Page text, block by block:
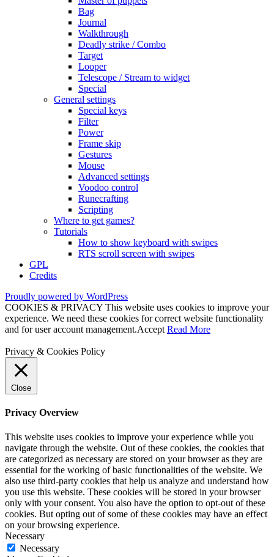
Bag
Journal
Walkthrough
Deadly strike / Combo
Target
Looper
Telescope / Stream to widget
Special
General settings
Special keys
Filter
Power
Frame skip
Gestures
Mouse
Advanced settings
Voodoo control
Runecrafting
Scripting
Where to get games?
Tutorials
How to show keyboard with swipes
RTS scroll screen with swipes
GPL
Credits
Proudly powered by WordPress
COOKIES & PRIVACY This website uses cookies to improve your
experience. We need these cookies for correct website functionality
and for user account management.Accept Read More
Privacy & Cookies Policy
Close
Privacy Overview
This website uses cookies to improve your experience while you
navigate through the website. Out of these cookies, the cookies that
are categorized as necessary are stored on your browser as they are
essential for the working of basic functionalities of the website. We
also use third-party cookies that help us analyze and understand how
you use this website. These cookies will be stored in your browser
only with your consent. You also have the option to opt-out of these
cookies. But opting out of some of these cookies may have an effect
on your browsing experience.
Necessary
Necessary